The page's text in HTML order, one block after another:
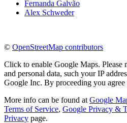
Fernanda Galvão
Alex Schweder
© OpenStreetMap contributors
Click to enable Google Maps. Please
and personal data, such your IP
Google Inc. By proceeding you agree
More info can be found at Google
Terms of Service, Google Privacy &
Privacy page.